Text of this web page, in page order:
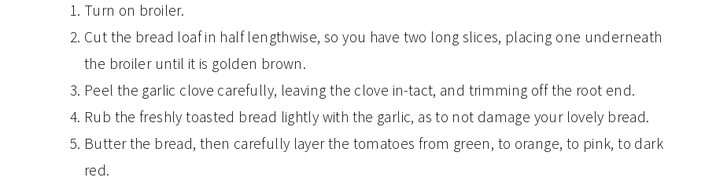
Turn on broiler.
Cut the bread loaf in half lengthwise, so you have two long slices, placing one underneath
the broiler until it is golden brown.
Peel the garlic clove carefully, leaving the clove in-tact, and trimming off the root end.
Rub the freshly toasted bread lightly with the garlic, as to not damage your lovely bread.
Butter the bread, then carefully layer the tomatoes from green, to orange, to pink, to dark
red.